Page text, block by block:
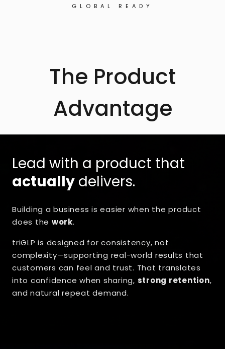
GLOBAL READY
The Product
Advantage
Lead with a product that
actually delivers.
Building a business is easier when the product
does the work.
triGLP is designed for consistency, not
complexity—supporting real-world results that
customers can feel and trust. That translates
into confidence when sharing, strong retention,
and natural repeat demand.